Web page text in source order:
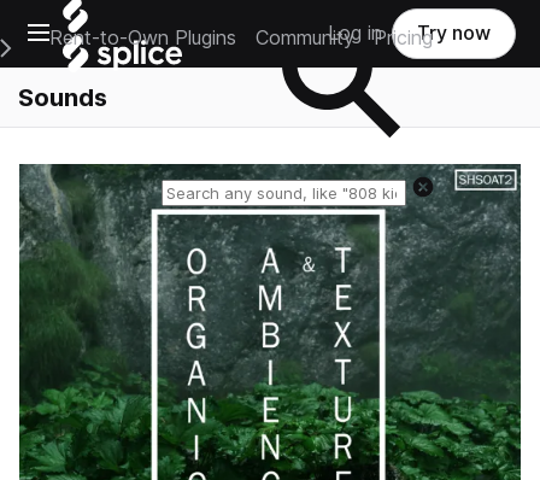
Open main navigation
Main Navigation Menu
Rent-to-Own Plugins Community Pricing
Log in Try now
Sounds
Reset search